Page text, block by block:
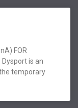
FOR
Dysport is an
temporary